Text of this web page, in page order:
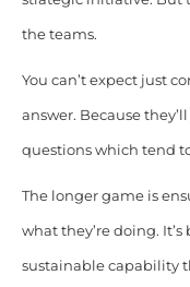
the teams.
You can’t expect just
answer. Because
questions which tend
The longer game is
what they’re doing.
sustainable capability